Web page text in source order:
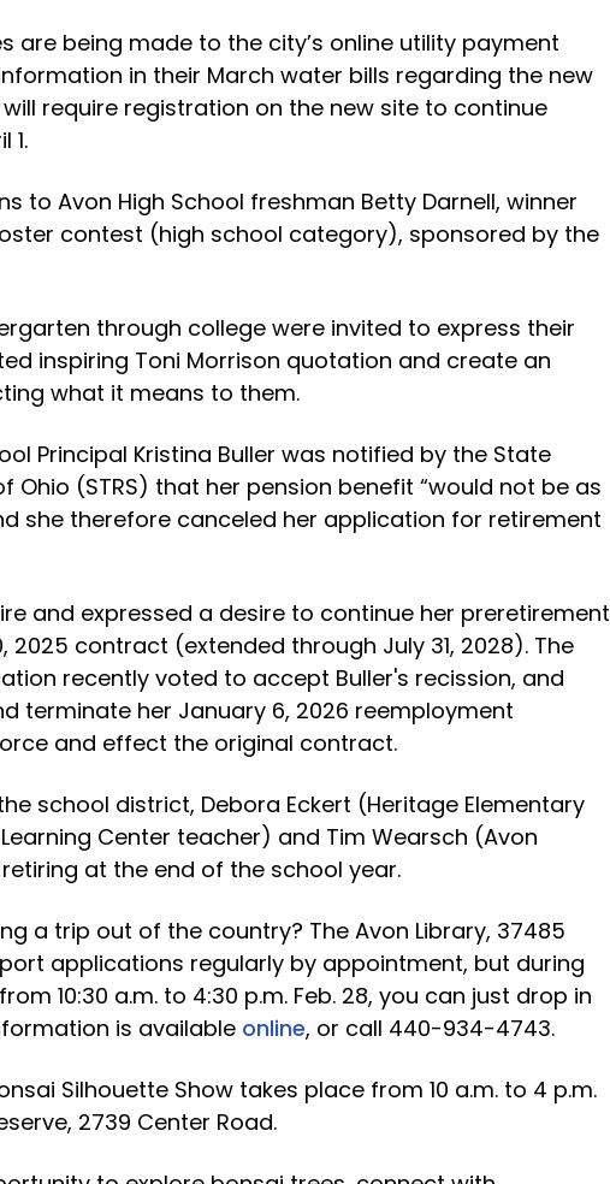
are being made to the city’s online utility payment
in their March water bills regarding the new
require registration on the new site to continue
1.
to Avon High School freshman Betty Darnell, winner
contest (high school category), sponsored by the
through college were invited to express their
inspiring Toni Morrison quotation and create an
what it means to them.
Principal Kristina Buller was notified by the State
Ohio (STRS) that her pension benefit “would not be as
she therefore canceled her application for retirement
and expressed a desire to continue her preretirement
2025 contract (extended through July 31, 2028). The
recently voted to accept Buller's recission, and
terminate her January 6, 2026 reemployment
and effect the original contract.
school district, Debora Eckert (Heritage Elementary
Center teacher) and Tim Wearsch (Avon
at the end of the school year.
a trip out of the country? The Avon Library, 37485
applications regularly by appointment, but during
10:30 a.m. to 4:30 p.m. Feb. 28, you can just drop in
is available online, or call 440-934-4743.
Silhouette Show takes place from 10 a.m. to 4 p.m.
2739 Center Road.